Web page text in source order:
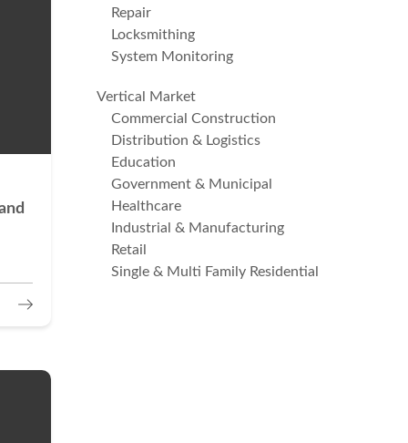
Repair
Locksmithing
System Monitoring
Vertical Market
Commercial Construction
Distribution & Logistics
Education
Government & Municipal
Healthcare
Industrial & Manufacturing
Retail
Single & Multi Family Residential